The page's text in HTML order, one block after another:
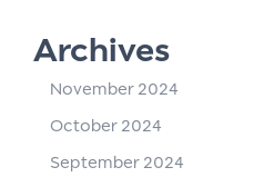
Archives
November 2024
October 2024
September 2024